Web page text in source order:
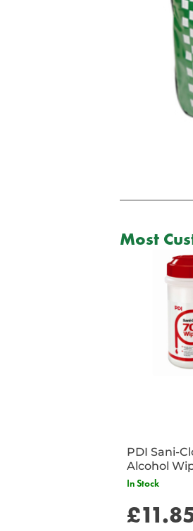
Most
PDI Sani-
Alcohol
of 200
In Stock